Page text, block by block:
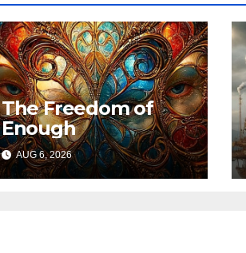
The Freedom of
Enough
AUG 6, 2026